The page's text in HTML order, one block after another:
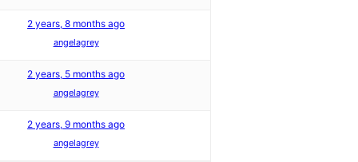
2 years, 8 months ago
angelagrey
2 years, 5 months ago
angelagrey
2 years, 9 months ago
angelagrey